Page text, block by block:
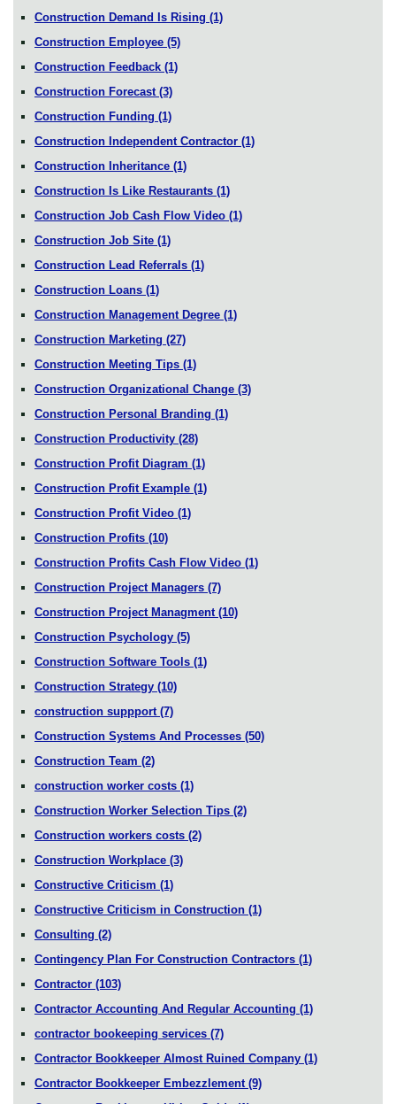
Construction Demand Is Rising (1)
Construction Employee (5)
Construction Feedback (1)
Construction Forecast (3)
Construction Funding (1)
Construction Independent Contractor (1)
Construction Inheritance (1)
Construction Is Like Restaurants (1)
Construction Job Cash Flow Video (1)
Construction Job Site (1)
Construction Lead Referrals (1)
Construction Loans (1)
Construction Management Degree (1)
Construction Marketing (27)
Construction Meeting Tips (1)
Construction Organizational Change (3)
Construction Personal Branding (1)
Construction Productivity (28)
Construction Profit Diagram (1)
Construction Profit Example (1)
Construction Profit Video (1)
Construction Profits (10)
Construction Profits Cash Flow Video (1)
Construction Project Managers (7)
Construction Project Managment (10)
Construction Psychology (5)
Construction Software Tools (1)
Construction Strategy (10)
construction suppport (7)
Construction Systems And Processes (50)
Construction Team (2)
construction worker costs (1)
Construction Worker Selection Tips (2)
Construction workers costs (2)
Construction Workplace (3)
Constructive Criticism (1)
Constructive Criticism in Construction (1)
Consulting (2)
Contingency Plan For Construction Contractors (1)
Contractor (103)
Contractor Accounting And Regular Accounting (1)
contractor bookeeping services (7)
Contractor Bookkeeper Almost Ruined Company (1)
Contractor Bookkeeper Embezzlement (9)